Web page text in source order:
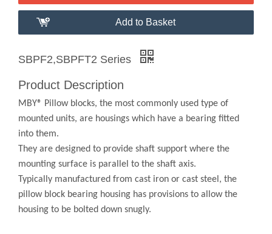
Add to Basket
SBPF2,SBPFT2 Series
Product Description
MBY® Pillow blocks, the most commonly used type of
mounted units, are housings which have a bearing fitted
into them.
They are designed to provide shaft support where the
mounting surface is parallel to the shaft axis.
Typically manufactured from cast iron or cast steel, the
pillow block bearing housing has provisions to allow the
housing to be bolted down snugly.